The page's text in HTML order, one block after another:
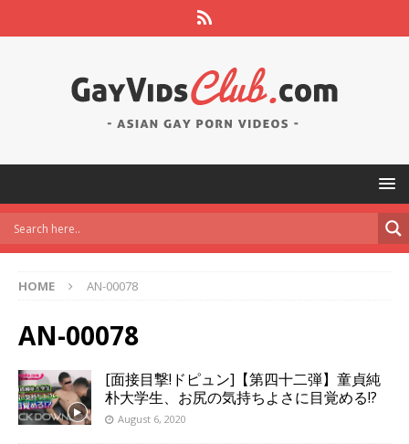
HOME AN-00078
AN-00078
[面接目撃!ドピュン]【第四十二弾】童貞純
朴大学生、お尻の気持ちよさに目覚める!?
August 6, 2020